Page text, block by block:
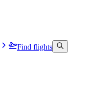
Find flights